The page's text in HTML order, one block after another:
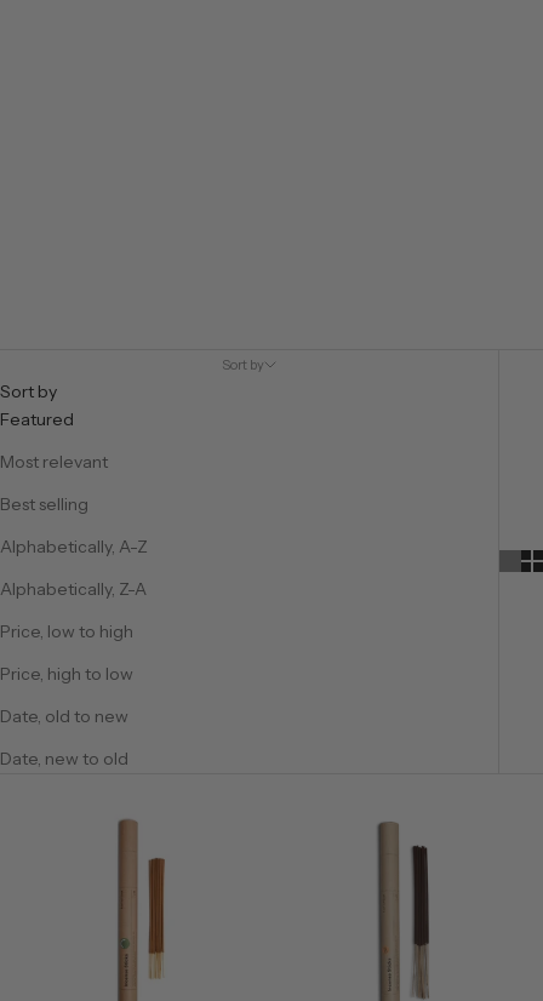
Sort by
Sort by
Featured
Most relevant
Best selling
Alphabetically, A-Z
Alphabetically, Z-A
Price, low to high
Price, high to low
Date, old to new
Date, new to old